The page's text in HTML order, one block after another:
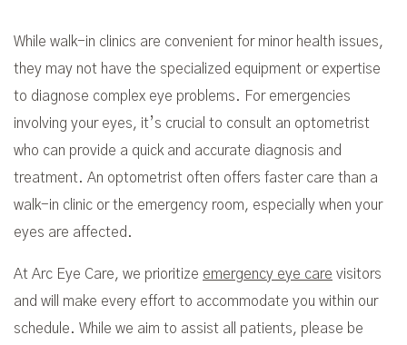
While walk-in clinics are convenient for minor health issues,
they may not have the specialized equipment or expertise
to diagnose complex eye problems. For emergencies
involving your eyes, it’s crucial to consult an optometrist
who can provide a quick and accurate diagnosis and
treatment. An optometrist often offers faster care than a
walk-in clinic or the emergency room, especially when your
eyes are affected.
At Arc Eye Care, we prioritize emergency eye care visitors
and will make every effort to accommodate you within our
schedule. While we aim to assist all patients, please be